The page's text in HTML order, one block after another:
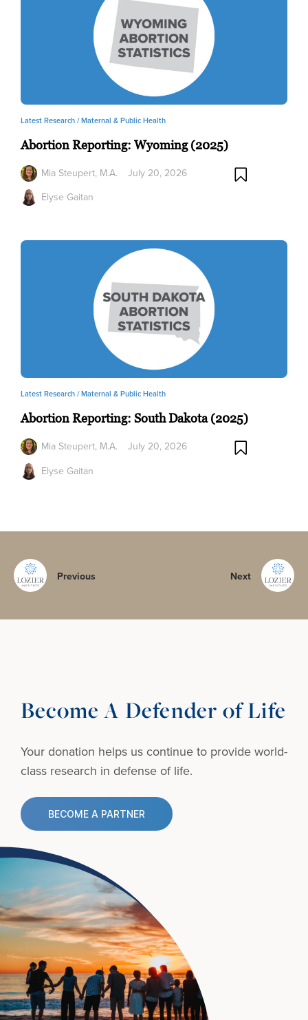
Latest Research /Maternal & Public Health
Abortion Reporting: Wyoming (2025)
Mia Steupert, M.A.
Elyse Gaitan
July 20, 2026
Latest Research /Maternal & Public Health
Abortion Reporting: South Dakota (2025)
Mia Steupert, M.A.
Elyse Gaitan
July 20, 2026
Previous Next
Become A Defender of Life
Your donation helps us continue to provide world-
class research in defense of life.
BECOME A PARTNER